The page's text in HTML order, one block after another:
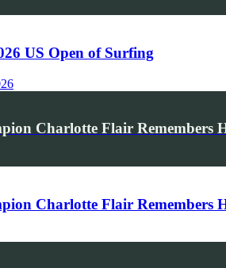
US Open of Surfing
Charlotte Flair Remembers
Charlotte Flair Remembers